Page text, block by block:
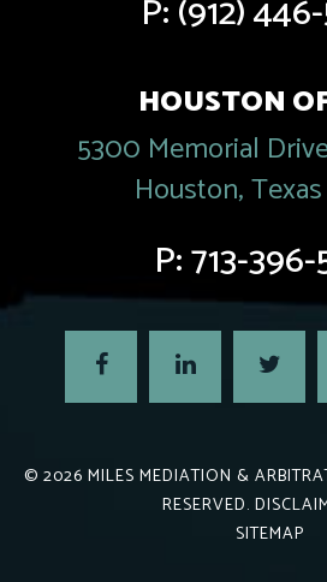
P:(912)
HOUSTON
5300 Memorial
Houston,
P:713-396-
© 2026 MILES MEDIATION &
RESERVED.
SITEMAP